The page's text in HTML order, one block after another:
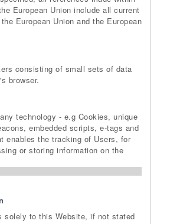
European Union include all current
European Union and the European
consisting of small sets of data
browser.
technology - e.g Cookies, unique
embedded scripts, e-tags and
enables the tracking of Users, for
or storing information on the
solely to this Website, if not stated